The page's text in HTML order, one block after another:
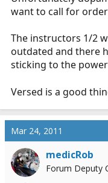
your own!
want to call for
The instructors 1/2
outdated and there
sticking to the
Versed is a good
Mar 24, 2011
medicRob
Forum Deputy